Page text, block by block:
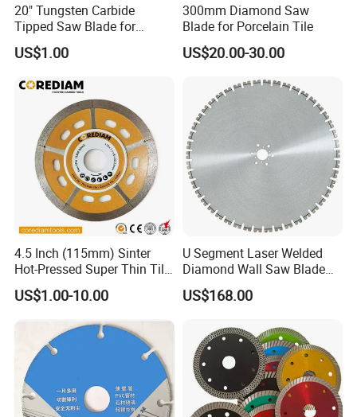
20" Tungsten Carbide
Tipped Saw Blade for
Aluminum
US$1.00
300mm Diamond Saw
Blade for Porcelain Tile
US$20.00-30.00
4.5 Inch (115mm) Sinter
Hot-Pressed Super Thin Tile
Saw Blade /Diamond Tool
US$1.00-10.00
U Segment Laser Welded
Diamond Wall Saw Blade
for Reinforced Concrete
Wall Cutting Blade Building
US$168.00